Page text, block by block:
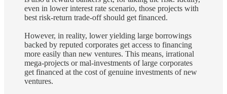
even in lower interest rate scenario, those projects with
best risk-return trade-off should get financed.
However, in reality, lower yielding large borrowings
backed by reputed corporates get access to financing
more easily than new ventures. This means, irrational
mega-projects or mal-investments of large corporates
get financed at the cost of genuine investments of new
ventures.